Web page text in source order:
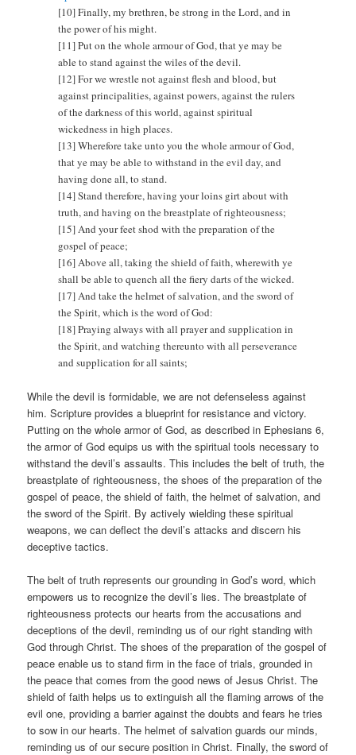
[10] Finally, my brethren, be strong in the Lord, and in
the power of his might.
[11] Put on the whole armour of God, that ye may be
able to stand against the wiles of the devil.
[12] For we wrestle not against flesh and blood, but
against principalities, against powers, against the rulers
of the darkness of this world, against spiritual
wickedness in high places.
[13] Wherefore take unto you the whole armour of God,
that ye may be able to withstand in the evil day, and
having done all, to stand.
[14] Stand therefore, having your loins girt about with
truth, and having on the breastplate of righteousness;
[15] And your feet shod with the preparation of the
gospel of peace;
[16] Above all, taking the shield of faith, wherewith ye
shall be able to quench all the fiery darts of the wicked.
[17] And take the helmet of salvation, and the sword of
the Spirit, which is the word of God:
[18] Praying always with all prayer and supplication in
the Spirit, and watching thereunto with all perseverance
and supplication for all saints;
While the devil is formidable, we are not defenseless against
him. Scripture provides a blueprint for resistance and victory.
Putting on the whole armor of God, as described in Ephesians 6,
the armor of God equips us with the spiritual tools necessary to
withstand the devil’s assaults. This includes the belt of truth, the
breastplate of righteousness, the shoes of the preparation of the
gospel of peace, the shield of faith, the helmet of salvation, and
the sword of the Spirit. By actively wielding these spiritual
weapons, we can deflect the devil’s attacks and discern his
deceptive tactics.
The belt of truth represents our grounding in God’s word, which
empowers us to recognize the devil’s lies. The breastplate of
righteousness protects our hearts from the accusations and
deceptions of the devil, reminding us of our right standing with
God through Christ. The shoes of the preparation of the gospel of
peace enable us to stand firm in the face of trials, grounded in
the peace that comes from the good news of Jesus Christ. The
shield of faith helps us to extinguish all the flaming arrows of the
evil one, providing a barrier against the doubts and fears he tries
to sow in our hearts. The helmet of salvation guards our minds,
reminding us of our secure position in Christ. Finally, the sword of